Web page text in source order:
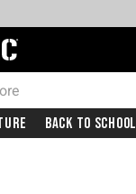
Home Page
Back To School